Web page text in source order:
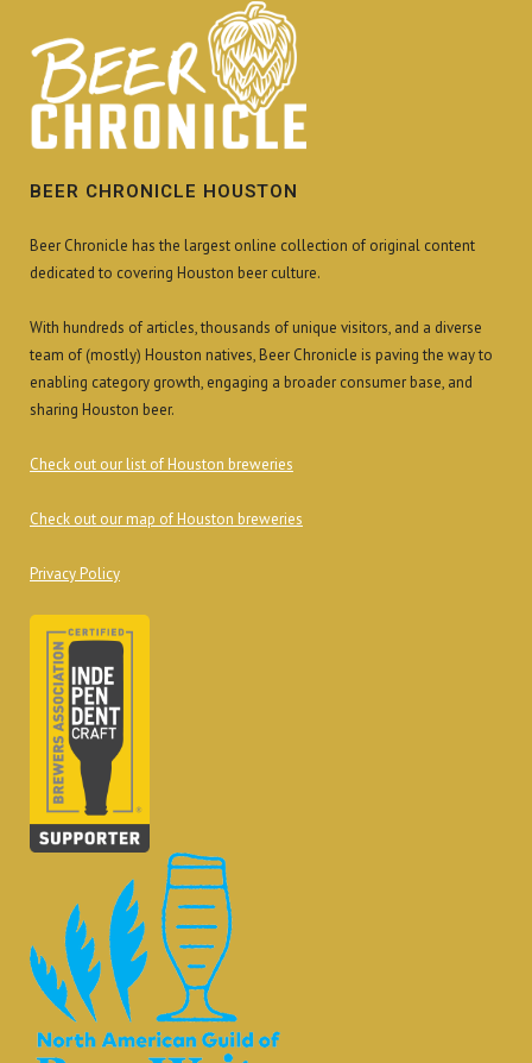
BEER CHRONICLE HOUSTON
Beer Chronicle has the largest online collection of original content
dedicated to covering Houston beer culture.
With hundreds of articles, thousands of unique visitors, and a diverse
team of (mostly) Houston natives, Beer Chronicle is paving the way to
enabling category growth, engaging a broader consumer base, and
sharing Houston beer.
Check out our list of Houston breweries
Check out our map of Houston breweries
Privacy Policy